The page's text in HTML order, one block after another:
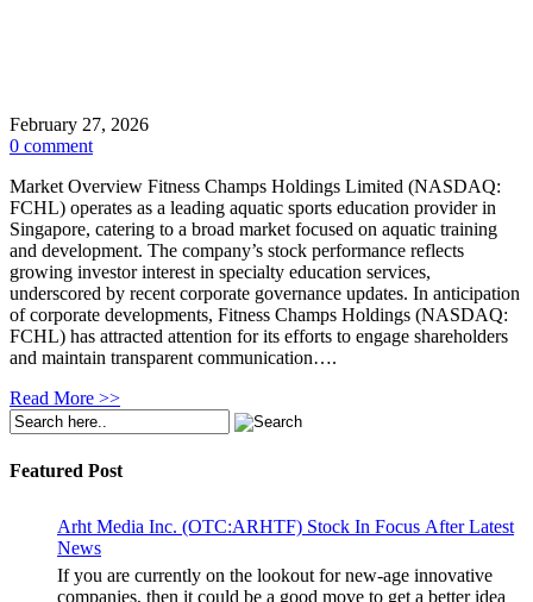
February 27, 2026
0 comment
Market Overview Fitness Champs Holdings Limited (NASDAQ:
FCHL) operates as a leading aquatic sports education provider in
Singapore, catering to a broad market focused on aquatic training
and development. The company’s stock performance reflects
growing investor interest in specialty education services,
underscored by recent corporate governance updates. In anticipation
of corporate developments, Fitness Champs Holdings (NASDAQ:
FCHL) has attracted attention for its efforts to engage shareholders
and maintain transparent communication….
Read More >>
Featured Post
Arht Media Inc. (OTC:ARHTF) Stock In Focus After Latest
News
If you are currently on the lookout for new-age innovative
companies, then it could be a good move to get a better idea